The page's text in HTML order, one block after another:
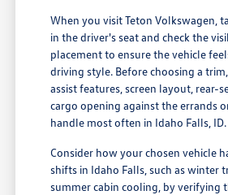
When you visit Teton Volkswagen,
in the driver's seat and check the
placement to ensure the vehicle
driving style. Before choosing a
assist features, screen layout, rear-
cargo opening against the errands
handle most often in Idaho Falls, ID.
Consider how your chosen vehicle
shifts in Idaho Falls, such as winter
summer cabin cooling, by verifying